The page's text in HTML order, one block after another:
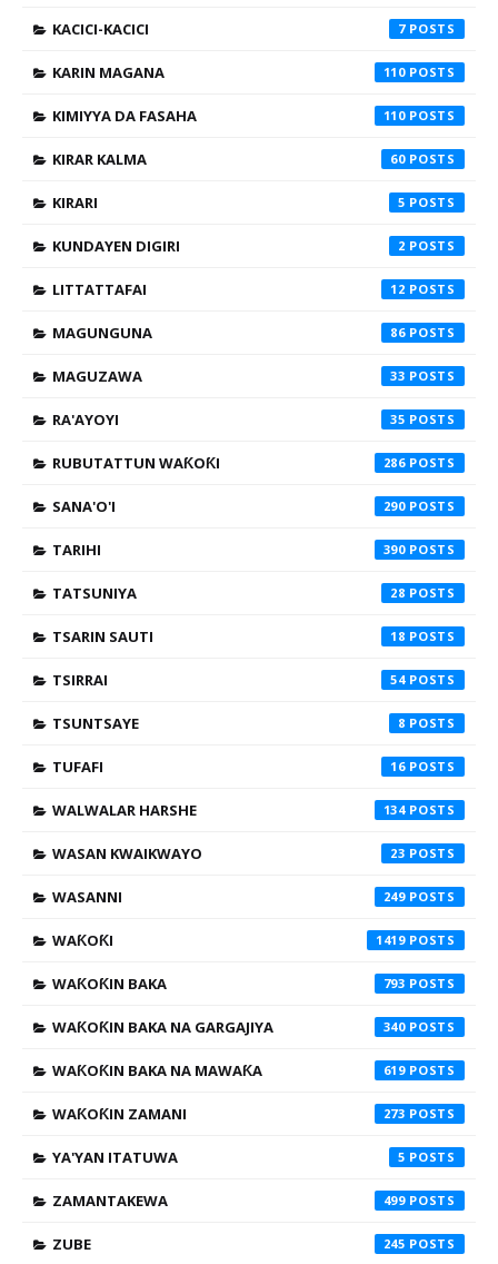
KACICI-KACICI 7
KARIN MAGANA 110
KIMIYYA DA FASAHA 110
KIRAR KALMA 60
KIRARI 5
KUNDAYEN DIGIRI 2
LITTATTAFAI 12
MAGUNGUNA 86
MAGUZAWA 33
RA'AYOYI 35
RUBUTATTUN WAƘOƘI 286
SANA'O'I 290
TARIHI 390
TATSUNIYA 28
TSARIN SAUTI 18
TSIRRAI 54
TSUNTSAYE 8
TUFAFI 16
WALWALAR HARSHE 134
WASAN KWAIKWAYO 23
WASANNI 249
WAƘOƘI 1419
WAƘOƘIN BAKA 793
WAƘOƘIN BAKA NA GARGAJIYA 340
WAƘOƘIN BAKA NA MAWAƘA 619
WAƘOƘIN ZAMANI 273
YA'YAN ITATUWA 5
ZAMANTAKEWA 499
ZUBE 245